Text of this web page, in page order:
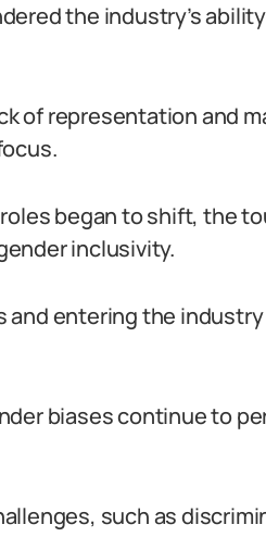
the industry’s
of representation and
began to shift, the
inclusivity.
and entering the
biases continue to
such as